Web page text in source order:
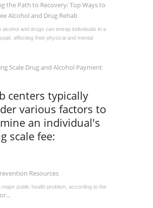
the Path to Recovery: Top Ways to
Alcohol and Drug Rehab
alcohol and drugs can entrap individuals in a
affecting their physical and mental
Scale Drug and Alcohol Payment
centers typically
various factors to
an individual's
scale fee:
Resources
major public health problem, according to the